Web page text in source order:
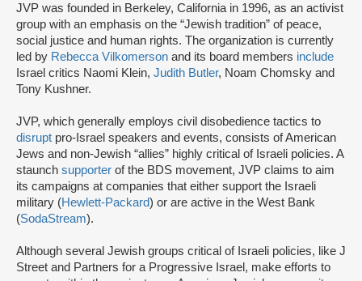
JVP was founded in Berkeley, California in 1996, as an activist
group with an emphasis on the “Jewish tradition” of peace,
social justice and human rights. The organization is currently
led by Rebecca Vilkomerson and its board members include
Israel critics Naomi Klein, Judith Butler, Noam Chomsky and
Tony Kushner.
JVP, which generally employs civil disobedience tactics to
disrupt pro-Israel speakers and events, consists of American
Jews and non-Jewish “allies” highly critical of Israeli policies. A
staunch supporter of the BDS movement, JVP claims to aim
its campaigns at companies that either support the Israeli
military (Hewlett-Packard) or are active in the West Bank
(SodaStream).
Although several Jewish groups critical of Israeli policies, like J
Street and Partners for a Progressive Israel, make efforts to